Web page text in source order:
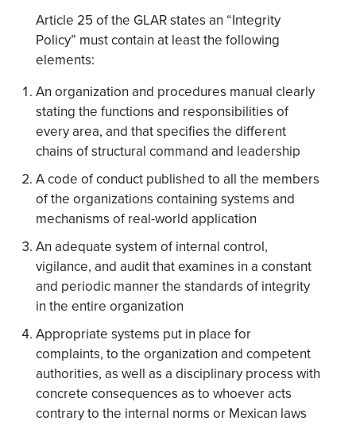
Article 25 of the GLAR states an “Integrity
Policy” must contain at least the following
elements:
An organization and procedures manual clearly
stating the functions and responsibilities of
every area, and that specifies the different
chains of structural command and leadership
A code of conduct published to all the members
of the organizations containing systems and
mechanisms of real-world application
An adequate system of internal control,
vigilance, and audit that examines in a constant
and periodic manner the standards of integrity
in the entire organization
Appropriate systems put in place for
complaints, to the organization and competent
authorities, as well as a disciplinary process with
concrete consequences as to whoever acts
contrary to the internal norms or Mexican laws